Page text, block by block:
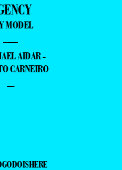
MODEL
—
AIDAR -
CARNEIRO
–